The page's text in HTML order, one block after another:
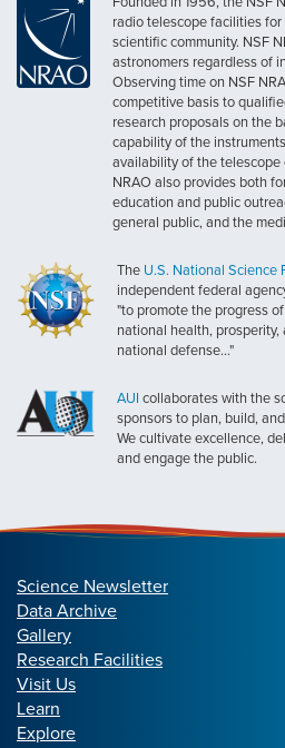
radio telescope facilities
scientific community. NSF
astronomers regardless of
Observing time on NSF
competitive basis to
research proposals on the
capability of the
availability of the
NRAO also provides both
education and public
general public, and the
The U.S. National Science
independent federal
"to promote the progress
national health,
national defense..."
AUI collaborates with the
sponsors to plan, build,
We cultivate excellence,
and engage the public.
Science Newsletter
Data Archive
Gallery
Research Facilities
Visit Us
Learn
Explore